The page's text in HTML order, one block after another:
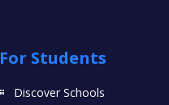
For Students
Discover Schools